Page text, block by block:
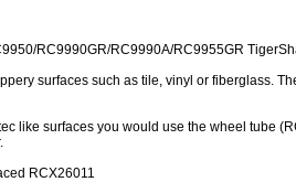
RC9990GR/RC9990A/RC9955GR
surfaces such as tile, vinyl or fiberglass.
like surfaces you would use the wheel tube
RCX26011